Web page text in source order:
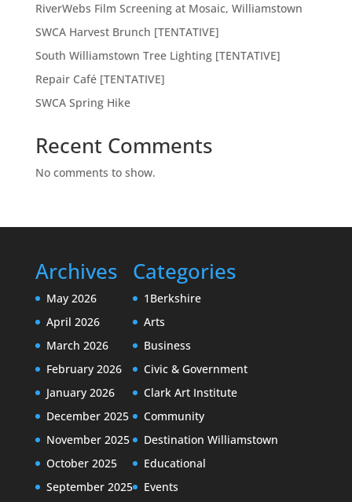
RiverWebs Film Screening at Mosaic, Williamstown
SWCA Harvest Brunch [TENTATIVE]
South Williamstown Tree Lighting [TENTATIVE]
Repair Café [TENTATIVE]
SWCA Spring Hike
Recent Comments
No comments to show.
Archives
May 2026
April 2026
March 2026
February 2026
January 2026
December 2025
November 2025
October 2025
September 2025
Categories
1Berkshire
Arts
Business
Civic & Government
Clark Art Institute
Community
Destination Williamstown
Educational
Events